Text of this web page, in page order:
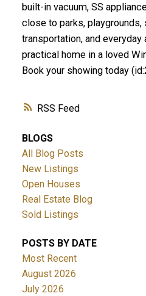
RSS
built-in vacuum, SS
close to parks, playgrounds,
transportation, and
practical home in a loved
Book your showing today
BLOGS
All Blog Posts
New Listings
Open Houses
Real Estate Blog
Sold Listings
POSTS BY DATE
Most Recent
August 2026
July 2026